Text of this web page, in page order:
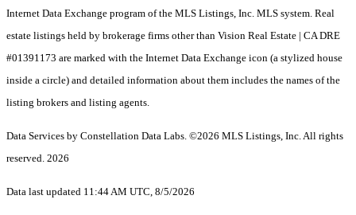
Internet Data Exchange program of the MLS Listings, Inc. MLS system. Real
estate listings held by brokerage firms other than Vision Real Estate | CA DRE
#01391173 are marked with the Internet Data Exchange icon (a stylized house
inside a circle) and detailed information about them includes the names of the
listing brokers and listing agents.
Data Services by Constellation Data Labs. ©2026 MLS Listings, Inc. All rights
reserved. 2026
Data last updated 11:44 AM UTC, 8/5/2026